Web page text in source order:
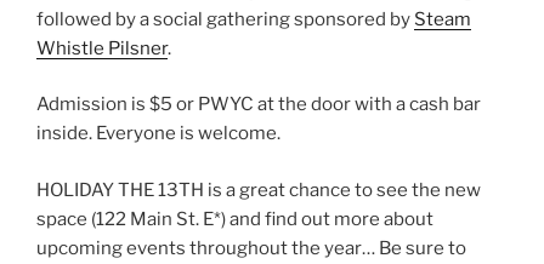
followed by a social gathering sponsored by Steam
Whistle Pilsner.
Admission is $5 or PWYC at the door with a cash bar
inside. Everyone is welcome.
HOLIDAY THE 13TH is a great chance to see the new
space (122 Main St. E*) and find out more about
upcoming events throughout the year… Be sure to